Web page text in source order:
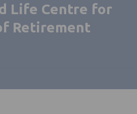
Life Centre for
Retirement